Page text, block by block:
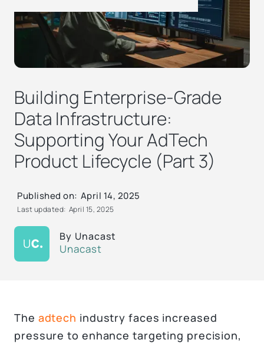
Building Enterprise-Grade
Data Infrastructure:
Supporting Your AdTech
Product Lifecycle (Part 3)
By Unacast
Unacast
Published on: April 14, 2025
Last updated: April 15, 2025
The adtech industry faces increased
pressure to enhance targeting precision,